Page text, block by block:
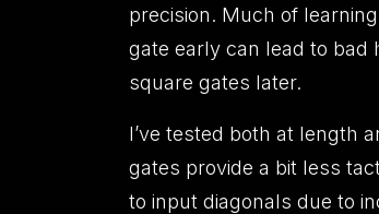
precision. Much of
gate early can lead to bad
square gates later.
I’ve tested both at length
gates provide a bit less
to input diagonals due to